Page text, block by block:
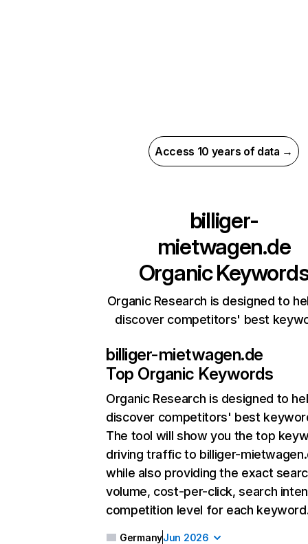
Access 10 years of data →
billiger-
mietwagen.de
Organic
Organic Research is designed to
discover competitors' best
billiger-mietwagen.de
Top Organic Keywords
Organic Research is designed to
discover competitors' best
The tool will show you the top
driving traffic to billiger-
while also providing the exact
volume, cost-per-click, search
competition level for each
GermanyJun 2026